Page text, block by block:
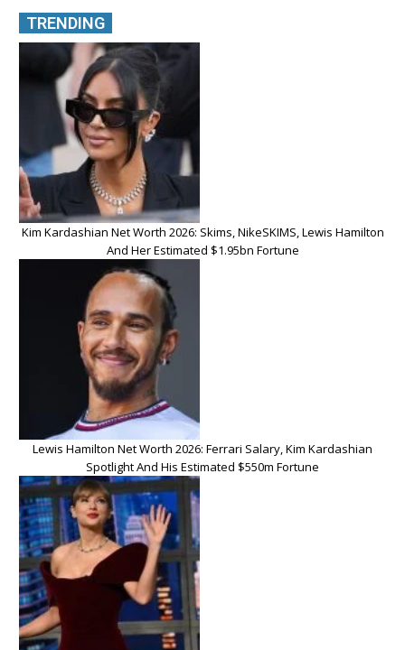
TRENDING
Kim Kardashian Net Worth 2026: Skims, NikeSKIMS, Lewis Hamilton
And Her Estimated $1.95bn Fortune
Lewis Hamilton Net Worth 2026: Ferrari Salary, Kim Kardashian
Spotlight And His Estimated $550m Fortune